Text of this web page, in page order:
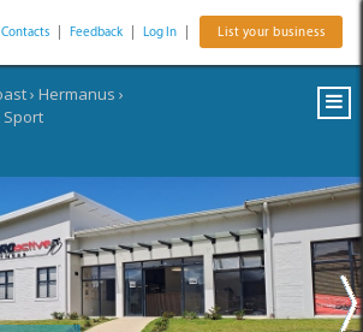
Contacts Feedback Log In List your business
› Hermanus ›
Sport